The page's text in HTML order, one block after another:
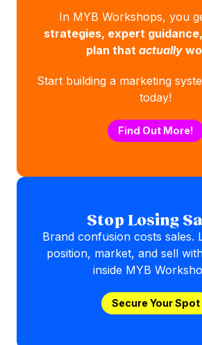
In MYB Workshops, you
strategies, expert
plan that actually
Start building a marketing
today!
Find Out More!
Stop Losing
Brand confusion costs sales.
position, market, and sell
inside MYB
Secure Your Spot